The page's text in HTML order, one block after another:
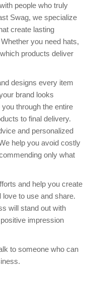
people who truly
Swag, we specialize
create lasting
you need hats,
products deliver
designs every item
brand looks
through the entire
to final delivery.
and personalized
help you avoid costly
only what
and help you create
love to use and share.
will stand out with
impression
to someone who can